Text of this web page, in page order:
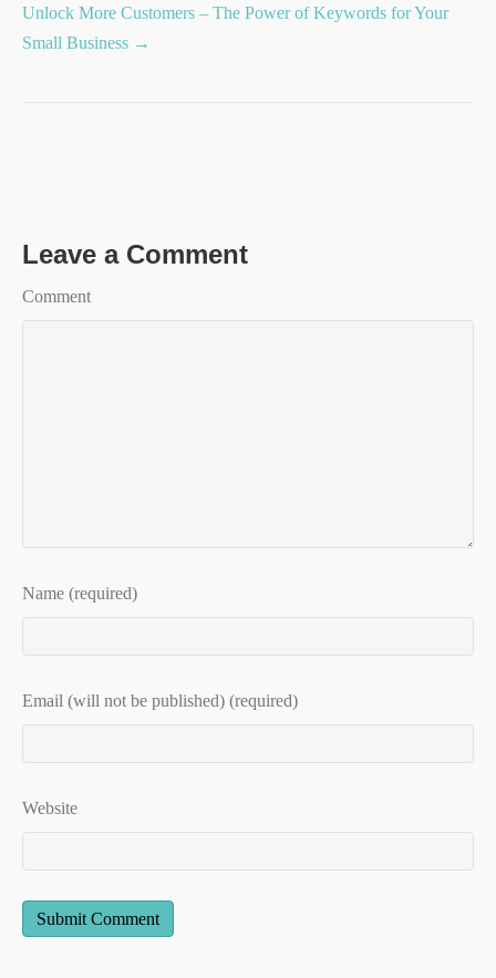
navigation
Unlock More Customers – The Power of Keywords for Your
Small Business →
Leave a Comment
Comment
Name (required)
Email (will not be published) (required)
Website